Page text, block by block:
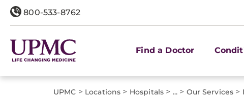
800-533-8762
Find a Doctor
UPMC > Locations > Hospitals > ... > Our Services >